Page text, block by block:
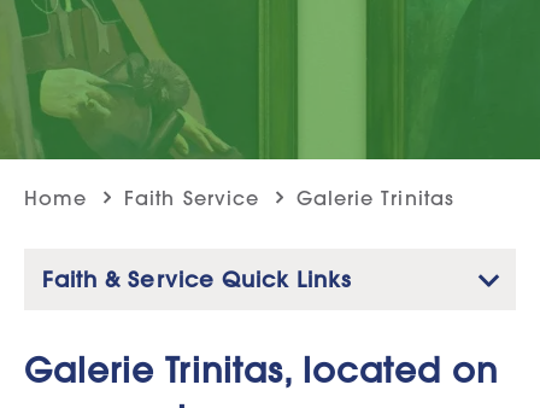
Home Faith Service Galerie Trinitas
Faith & Service Quick Links
Galerie Trinitas, located on